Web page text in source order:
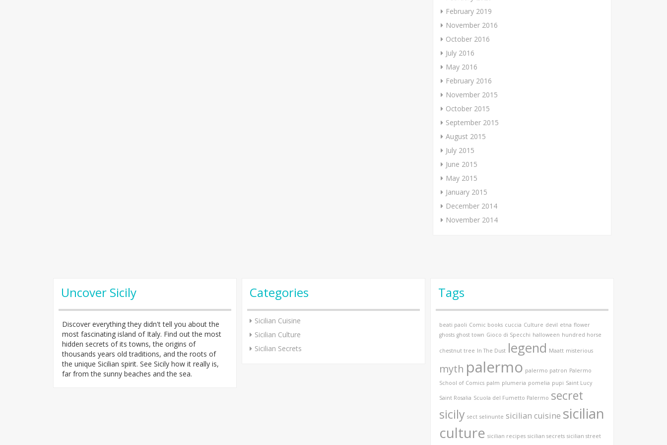
February 2019
November 2016
October 2016
July 2016
May 2016
February 2016
November 2015
October 2015
September 2015
August 2015
July 2015
June 2015
May 2015
January 2015
December 2014
November 2014
Uncover Sicily
Discover everything they didn't tell you about the
most fascinating island of Italy. Find out the most
hidden secrets of its towns, the origins of
thousands years old traditions, and the roots of
the unique Sicilian spirit. See Sicily how it really is,
far from the sunny beaches and the sea.
Categories
Sicilian Cuisine
Sicilian Culture
Sicilian Secrets
Tags
beati paoli Comic books cuccia Culture devil etna flower
ghosts ghost town Gioco di Specchi halloween hundred horse
chestnut tree In The Dust legend Maatt misterious
myth palermo palermo patron Palermo
School of Comics palm plumeria pomelia pupi Saint Lucy
Saint Rosalia Scuola del Fumetto Palermo secret
sicily sect selinunte sicilian cuisine sicilian
culture sicilian recipes sicilian secrets sicilian street